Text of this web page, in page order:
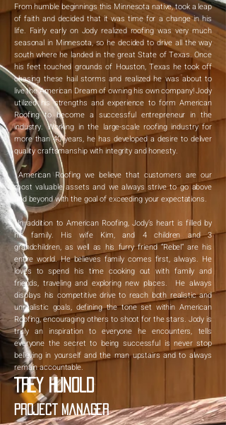
From humble beginnings this Minnesota native, took a leap
of faith and decided that it was time for a change in his
life. Fairly early on Jody realized roofing was very much
seasonal in Minnesota, so he decided to drive all the way
south where he landed in the great State of Texas. Once
his feet touched grounds of Houston, Texas he took off
chasing these hail storms and realized he was about to
live the American Dream of owning his own company! Jody
utilized his strengths and experience to form American
Roofing to become a successful entrepreneur in the
industry. Working in the large-scale roofing industry for
more than 40 years, he has developed a desire to deliver
quality craftsmanship with integrity and honesty.
American Roofing we believe that customers are our
most valuable assets and we always strive to go above
and beyond with the goal of exceeding your expectations.
In addition to American Roofing, Jody’s heart is filled by
his family. His wife Kim, and 4 children and 3
grandchildren, as well as his furry friend “Rebel” are his
entire world. He believes family comes first, always. He
loves to spend his time cooking out with family and
friends, traveling and exploring new places. He always
displays his competitive drive to reach both realistic and
unrealistic goals, defining the tone set within American
Roofing, encouraging others to shoot for the stars. Jody is
truly an inspiration to everyone he encounters, tells
everyone the secret to being successful is never stop
believing in yourself and the man upstairs and to always
remain accountable.
Trey Hunold
Project Manager